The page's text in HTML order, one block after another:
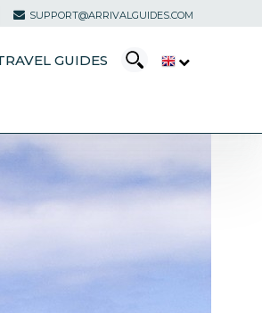
SUPPORT@ARRIVALGUIDES.COM
GUIDES